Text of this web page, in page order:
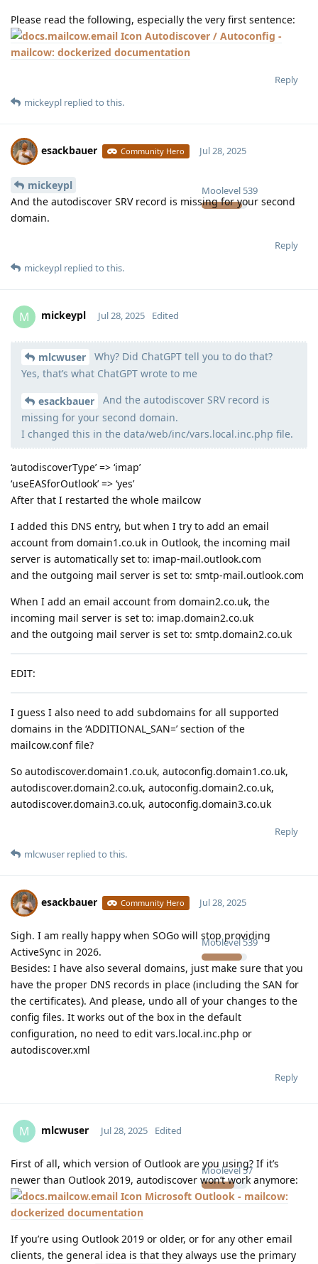
Please read the following, especially the very first sentence:
Autodiscover / Autoconfig -
mailcow: dockerized documentation
Reply
mickeypl replied to this.
esackbauer Community Hero
Moolevel 539
Jul 28, 2025
mickeypl
And the autodiscover SRV record is missing for your second
domain.
Reply
mickeypl replied to this.
M mickeypl
Moolevel 2
Jul 28, 2025 Edited
mlcwuser
Why? Did ChatGPT tell you to do that?
Yes, that’s what ChatGPT wrote to me
esackbauer
And the autodiscover SRV record is
missing for your second domain.
I changed this in the data/web/inc/vars.local.inc.php file.
‘autodiscoverType’ => ‘imap’
‘useEASforOutlook’ => ‘yes’
After that I restarted the whole mailcow
I added this DNS entry, but when I try to add an email
account from domain1.co.uk in Outlook, the incoming mail
server is automatically set to: imap-mail.outlook.com
and the outgoing mail server is set to: smtp-mail.outlook.com
When I add an email account from domain2.co.uk, the
incoming mail server is set to: imap.domain2.co.uk
and the outgoing mail server is set to: smtp.domain2.co.uk
EDIT:
I guess I also need to add subdomains for all supported
domains in the ‘ADDITIONAL_SAN=’ section of the
mailcow.conf file?
So autodiscover.domain1.co.uk, autoconfig.domain1.co.uk,
autodiscover.domain2.co.uk, autoconfig.domain2.co.uk,
autodiscover.domain3.co.uk, autoconfig.domain3.co.uk
Reply
mlcwuser replied to this.
esackbauer Community Hero
Moolevel539
Jul 28, 2025
Sigh. I am really happy when SOGo will stop providing
ActiveSync in 2026.
Besides: I have also several domains, just make sure that you
have the proper DNS records in place (including the SAN for
the certificates). And please, undo all of your changes to the
config files. It works out of the box in the default
configuration, no need to edit vars.local.inc.php or
autodiscover.xml
Reply
M mlcwuser
Moolevel 57
Jul 28, 2025 Edited
First of all, which version of Outlook are you using? If it’s
newer than Outlook 2019, autodiscover won’t work anymore:
Microsoft Outlook - mailcow:
dockerized documentation
If you’re using Outlook 2019 or older, or for any other email
clients, the general idea is that they always use the primary